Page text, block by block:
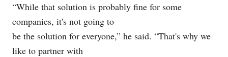
“While that solution is probably fine for some
companies, it's not going to
be the solution for everyone,” he said. “That's why we
like to partner with